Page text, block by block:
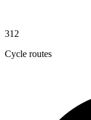
312
Cycle routes